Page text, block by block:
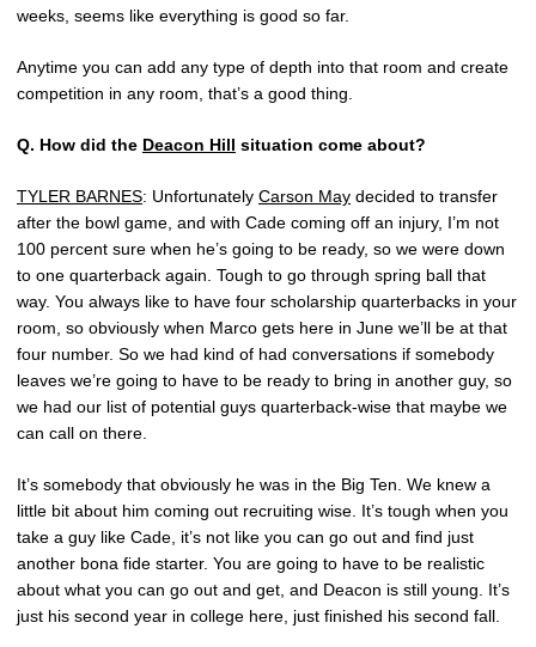
weeks, seems like everything is good so far.
Anytime you can add any type of depth into that room and create
competition in any room, that’s a good thing.
Q. How did the Deacon Hill situation come about?
TYLER BARNES: Unfortunately Carson May decided to transfer
after the bowl game, and with Cade coming off an injury, I’m not
100 percent sure when he’s going to be ready, so we were down
to one quarterback again. Tough to go through spring ball that
way. You always like to have four scholarship quarterbacks in your
room, so obviously when Marco gets here in June we’ll be at that
four number. So we had kind of had conversations if somebody
leaves we’re going to have to be ready to bring in another guy, so
we had our list of potential guys quarterback-wise that maybe we
can call on there.
It’s somebody that obviously he was in the Big Ten. We knew a
little bit about him coming out recruiting wise. It’s tough when you
take a guy like Cade, it’s not like you can go out and find just
another bona fide starter. You are going to have to be realistic
about what you can go out and get, and Deacon is still young. It’s
just his second year in college here, just finished his second fall.